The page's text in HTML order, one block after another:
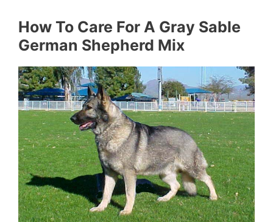
How To Care For A Gray Sable
German Shepherd Mix